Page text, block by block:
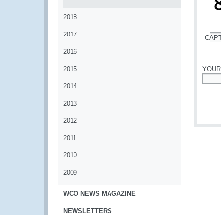
2018
2017
2016
2015
2014
2013
2012
2011
2010
2009
WCO NEWS MAGAZINE
NEWSLETTERS